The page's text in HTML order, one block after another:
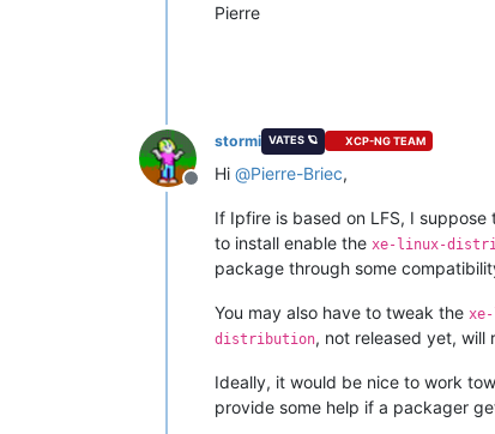
Pierre
Offline
stormi VATES 🪐 XCP-NG TEAM
Hi @Pierre-Briec,
If Ipfire is based on LFS, I
to install enable the xe-linux-
package through some
You may also have to tweak the
distribution, not released yet, will
Ideally, it would be nice to work
provide some help if a packager